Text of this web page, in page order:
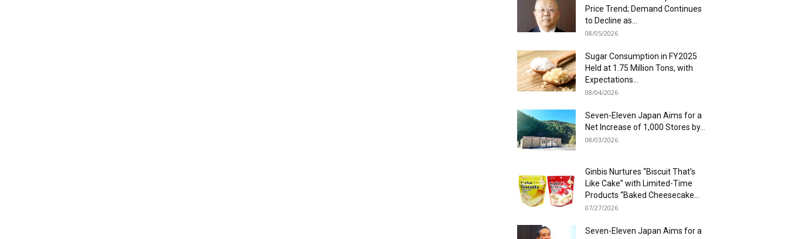
Price Trend; Demand Continues
to Decline as...
08/05/2026
Sugar Consumption in FY2025
Held at 1.75 Million Tons, with
Expectations...
08/04/2026
Seven-Eleven Japan Aims for a
Net Increase of 1,000 Stores by...
08/03/2026
Ginbis Nurtures “Biscuit That’s
Like Cake” with Limited-Time
Products “Baked Cheesecake...
07/27/2026
Seven-Eleven Japan Aims for a